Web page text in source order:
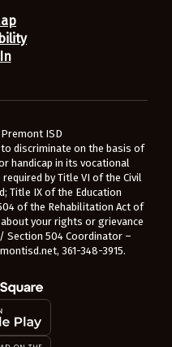
ISD
discriminate on the basis of
handicap in its vocational
by Title VI of the Civil
Title IX of the Education
of the Rehabilitation Act of
your rights or grievance
Section 504 Coordinator –
361-348-3915.